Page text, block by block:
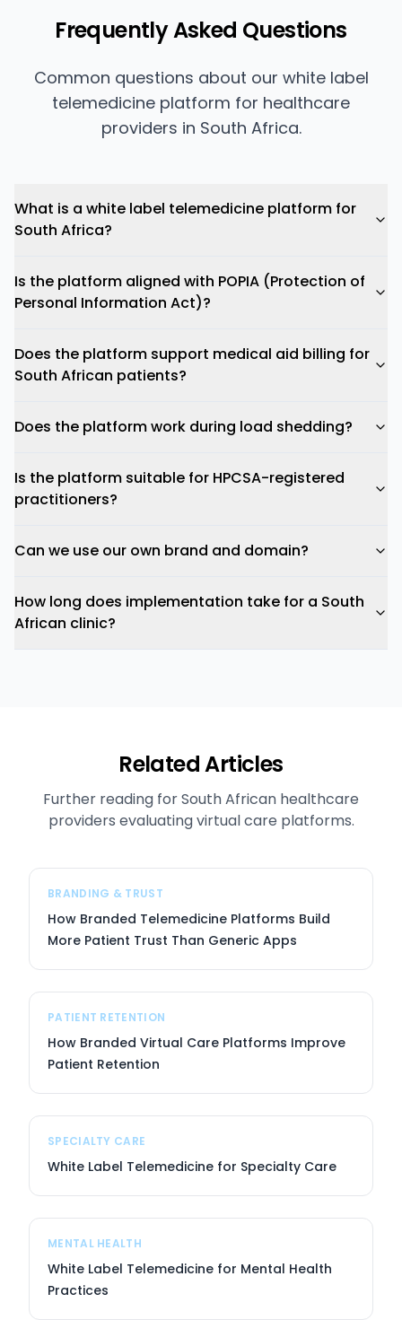
Frequently Asked Questions
Common questions about our white label
telemedicine platform for healthcare
providers in South Africa.
What is a white label telemedicine platform for
South Africa?
Is the platform aligned with POPIA (Protection of
Personal Information Act)?
Does the platform support medical aid billing for
South African patients?
Does the platform work during load shedding?
Is the platform suitable for HPCSA-registered
practitioners?
Can we use our own brand and domain?
How long does implementation take for a South
African clinic?
Related Articles
Further reading for South African healthcare
providers evaluating virtual care platforms.
BRANDING & TRUST
How Branded Telemedicine Platforms Build
More Patient Trust Than Generic Apps
PATIENT RETENTION
How Branded Virtual Care Platforms Improve
Patient Retention
SPECIALTY CARE
White Label Telemedicine for Specialty Care
MENTAL HEALTH
White Label Telemedicine for Mental Health
Practices